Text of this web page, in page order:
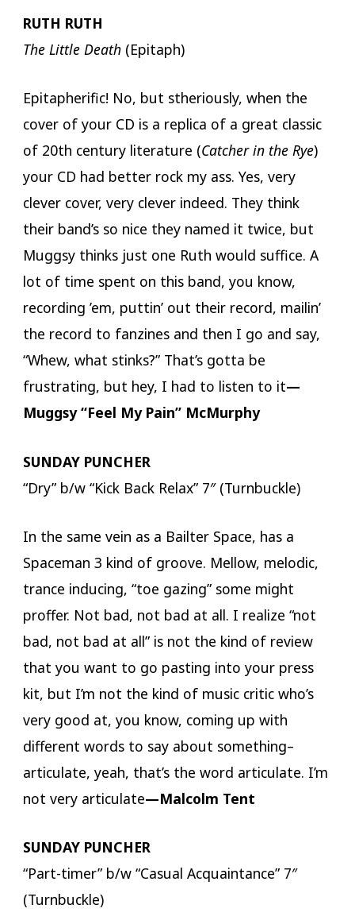
RUTH RUTH
The Little Death(Epitaph)
Epitapherific! No, but stheriously, when the
cover of your CD is a replica of a great classic
of 20th century literature (Catcher in the Rye)
your CD had better rock my ass. Yes, very
clever cover, very clever indeed. They think
their band’s so nice they named it twice, but
Muggsy thinks just one Ruth would suffice. A
lot of time spent on this band, you know,
recording ’em, puttin’ out their record, mailin’
the record to fanzines and then I go and say,
“Whew, what stinks?” That’s gotta be
frustrating, but hey, I had to listen to it—
Muggsy “Feel My Pain” McMurphy
SUNDAY PUNCHER
“Dry” b/w “Kick Back Relax” 7″ (Turnbuckle)
In the same vein as a Bailter Space, has a
Spaceman 3 kind of groove. Mellow, melodic,
trance inducing, “toe gazing” some might
proffer. Not bad, not bad at all. I realize “not
bad, not bad at all” is not the kind of review
that you want to go pasting into your press
kit, but I’m not the kind of music critic who’s
very good at, you know, coming up with
different words to say about something–
articulate, yeah, that’s the word articulate. I’m
not very articulate—Malcolm Tent
SUNDAY PUNCHER
“Part-timer” b/w “Casual Acquaintance” 7″
(Turnbuckle)